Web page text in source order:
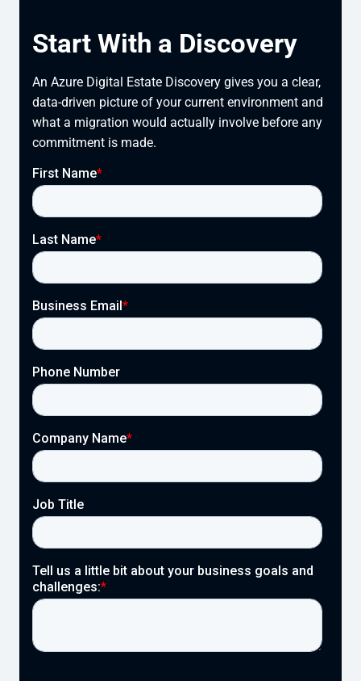
Start With a Discovery
An Azure Digital Estate Discovery gives you a clear,
data-driven picture of your current environment and
what a migration would actually involve before any
commitment is made.